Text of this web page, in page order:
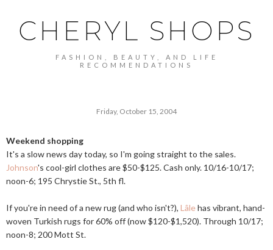
CHERYL SHOPS
FASHION, BEAUTY, AND LIFE
RECOMMENDATIONS
Friday, October 15, 2004
Weekend shopping
It's a slow news day today, so I'm going straight to the sales.
Johnson's cool-girl clothes are $50-$125. Cash only. 10/16-10/17;
noon-6; 195 Chrystie St., 5th fl.
If you're in need of a new rug (and who isn't?), Lâlehas vibrant, hand-
woven Turkish rugs for 60% off (now $120-$1,520). Through 10/17;
noon-8; 200 Mott St.